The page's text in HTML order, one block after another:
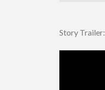
Story Trailer: